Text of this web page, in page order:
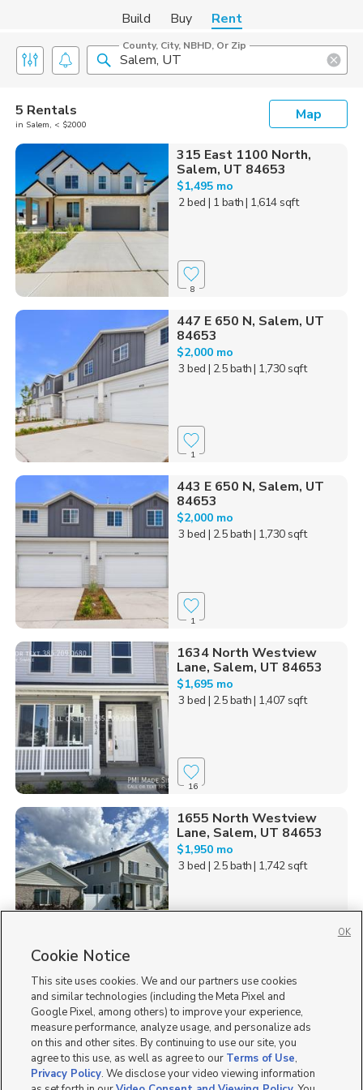
Build Buy Rent
County, City, NBHD, Or Zip
5 Rentals
in Salem, < $2000
Map
315 East 1100 North,
Salem, UT 84653
$1,495 mo
2 bed | 1 bath| 1,614 sqft
8
447 E 650 N, Salem, UT
84653
$2,000 mo
3 bed | 2.5 bath| 1,730 sqft
1
443 E 650 N, Salem, UT
84653
$2,000 mo
3 bed | 2.5 bath| 1,730 sqft
1
1634 North Westview
Lane, Salem, UT 84653
$1,695 mo
3 bed | 2.5 bath| 1,407 sqft
16
1655 North Westview
Lane, Salem, UT 84653
$1,950 mo
3 bed | 2.5 bath| 1,742 sqft
Homes for Sale in UT
Cookie Notice
This site uses cookies. We and our partners use cookies
and similar technologies (including the Meta Pixel and
Google Pixel, among others) to improve your experience,
measure performance, analyze usage, and personalize ads
on this and other sites. By continuing to use our site, you
agree to this use, as well as agree to our Terms of Use,
Privacy Policy. We disclose your video viewing information
OK